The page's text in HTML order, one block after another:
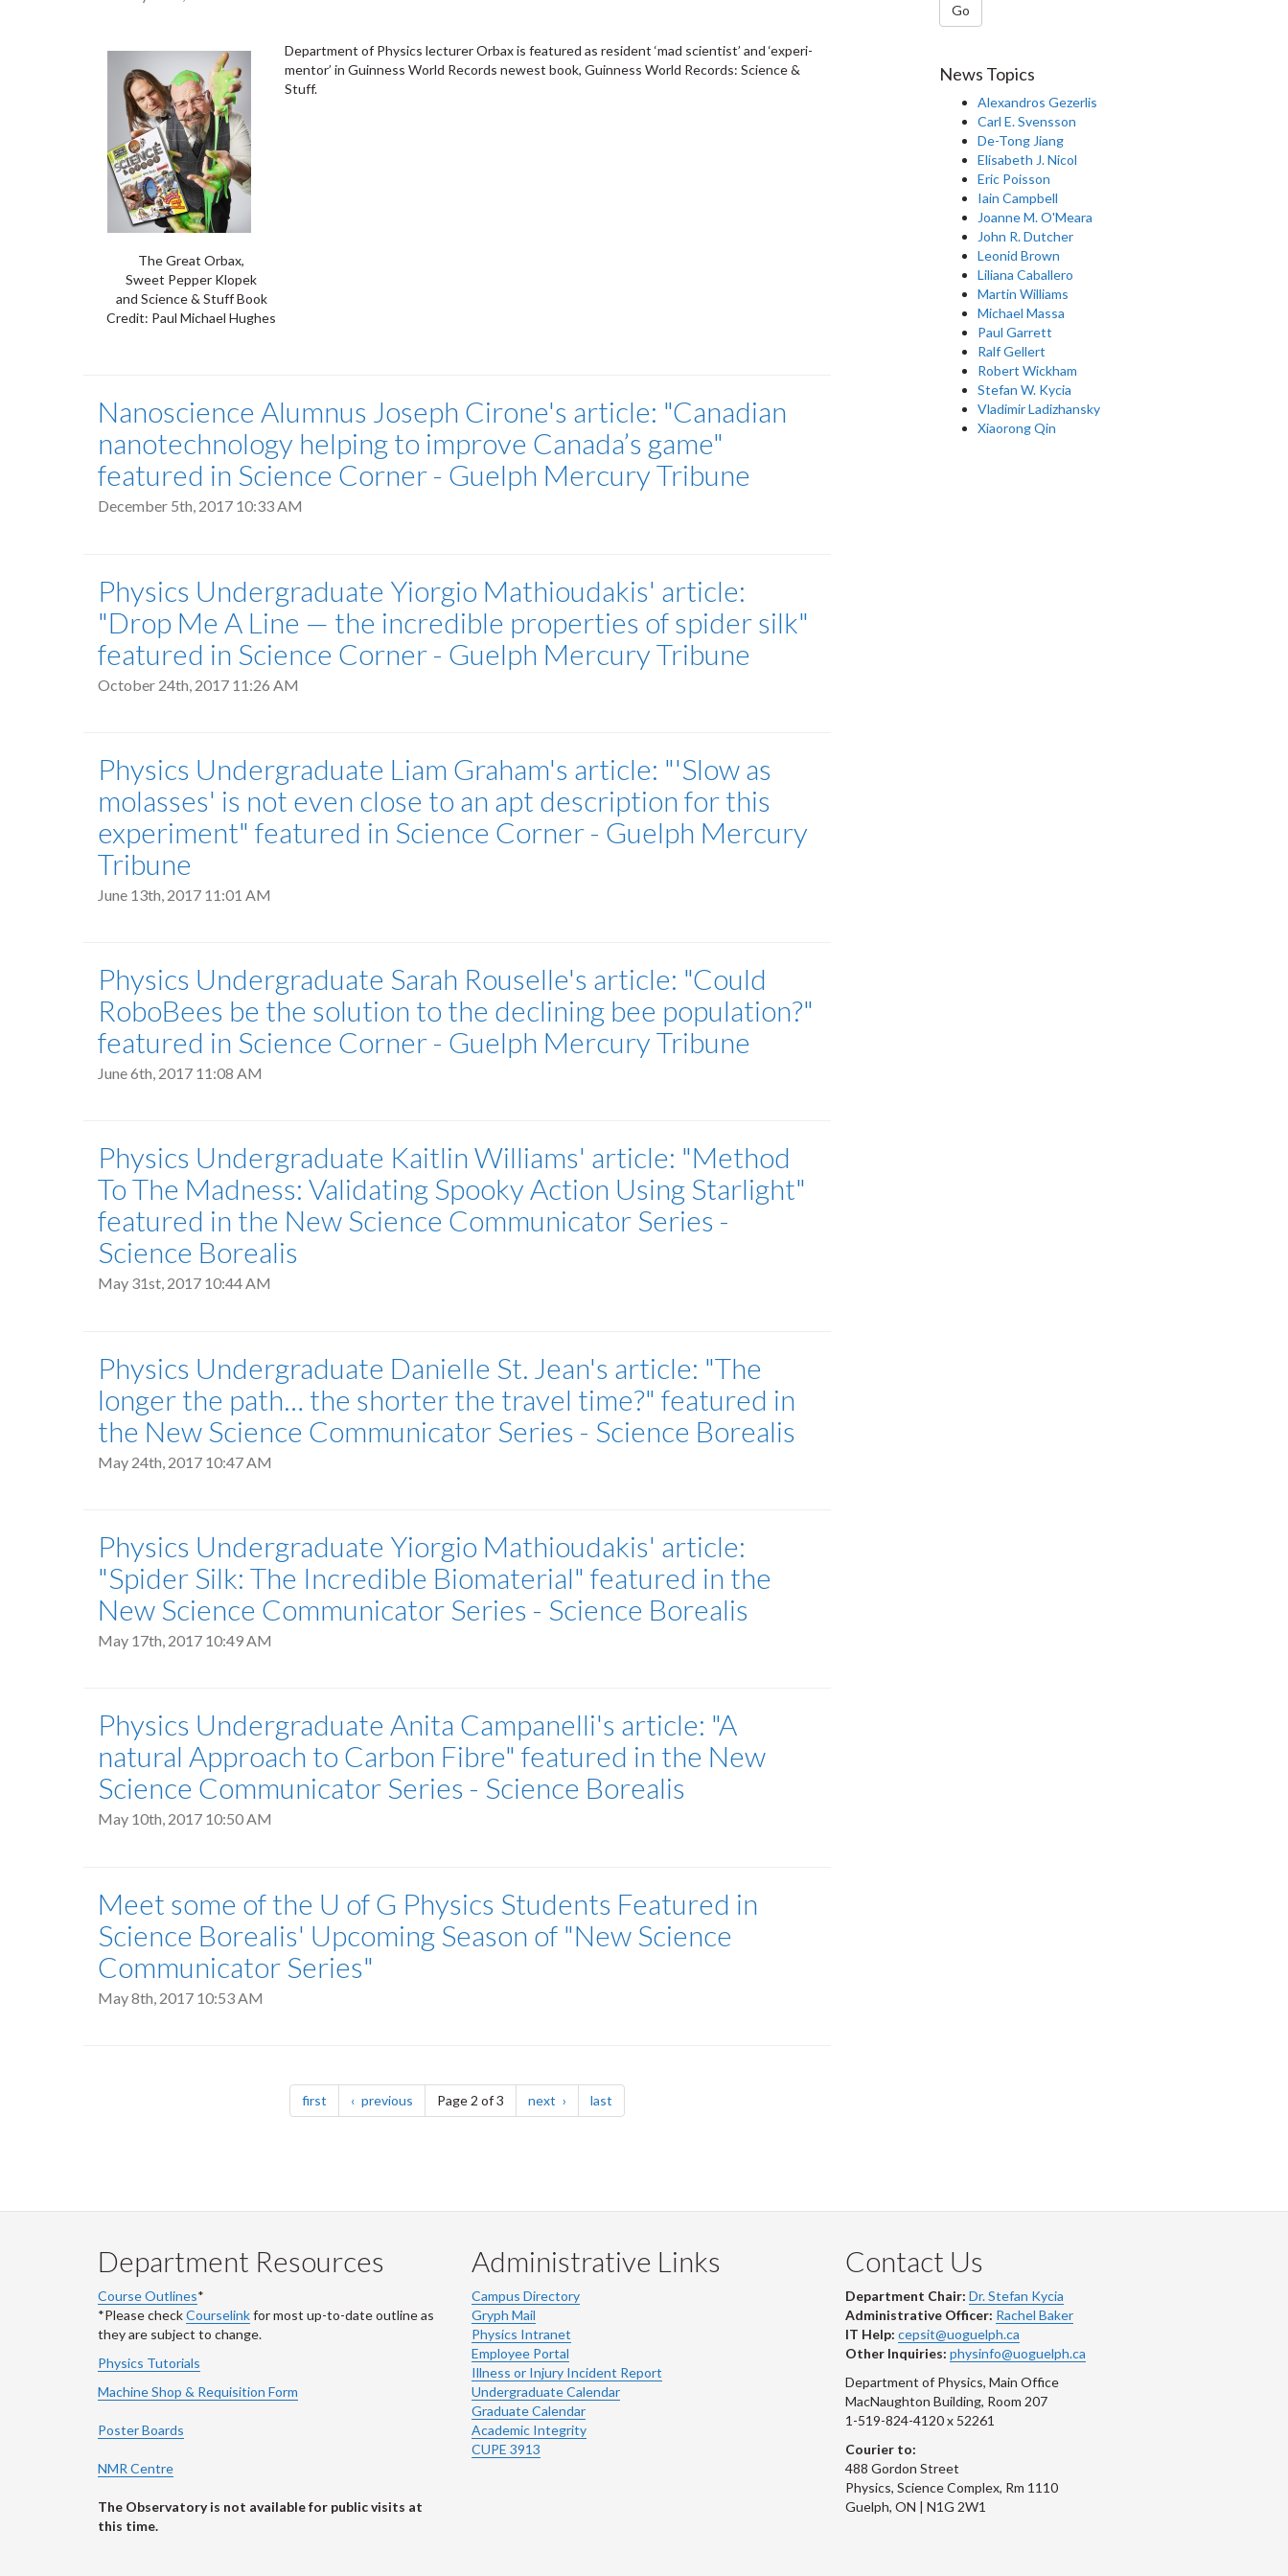
The Great Orbax,
Sweet Pepper Klopek
and Science & Stuff Book
Credit: Paul Michael Hughes
Department of Physics lecturer Orbax is featured as resident ‘mad scientist’ and ‘experi-
mentor’ in Guinness World Records newest book, Guinness World Records: Science &
Stuff.
Nanoscience Alumnus Joseph Cirone's article: "Canadian
nanotechnology helping to improve Canada’s game"
featured in Science Corner - Guelph Mercury Tribune
December 5th, 2017 10:33 AM
Physics Undergraduate Yiorgio Mathioudakis' article:
"Drop Me A Line — the incredible properties of spider silk"
featured in Science Corner - Guelph Mercury Tribune
October 24th, 2017 11:26 AM
Physics Undergraduate Liam Graham's article: "'Slow as
molasses' is not even close to an apt description for this
experiment" featured in Science Corner - Guelph Mercury
Tribune
June 13th, 2017 11:01 AM
Physics Undergraduate Sarah Rouselle's article: "Could
RoboBees be the solution to the declining bee population?"
featured in Science Corner - Guelph Mercury Tribune
June 6th, 2017 11:08 AM
Physics Undergraduate Kaitlin Williams' article: "Method
To The Madness: Validating Spooky Action Using Starlight"
featured in the New Science Communicator Series -
Science Borealis
May 31st, 2017 10:44 AM
Physics Undergraduate Danielle St. Jean's article: "The
longer the path… the shorter the travel time?" featured in
the New Science Communicator Series - Science Borealis
May 24th, 2017 10:47 AM
Physics Undergraduate Yiorgio Mathioudakis' article:
"Spider Silk: The Incredible Biomaterial" featured in the
New Science Communicator Series - Science Borealis
May 17th, 2017 10:49 AM
Physics Undergraduate Anita Campanelli's article: "A
natural Approach to Carbon Fibre" featured in the New
Science Communicator Series - Science Borealis
May 10th, 2017 10:50 AM
Meet some of the U of G Physics Students Featured in
Science Borealis' Upcoming Season of "New Science
Communicator Series"
May 8th, 2017 10:53 AM
first page previous pagePage 2 of 3 next page last
Go
News Topics
Alexandros Gezerlis
Carl E. Svensson
De-Tong Jiang
Elisabeth J. Nicol
Eric Poisson
Iain Campbell
Joanne M. O'Meara
John R. Dutcher
Leonid Brown
Liliana Caballero
Martin Williams
Michael Massa
Paul Garrett
Ralf Gellert
Robert Wickham
Stefan W. Kycia
Vladimir Ladizhansky
Xiaorong Qin
Department Resources
Course Outlines*
*Please checkCourselinkfor most up-to-date outline as
they are subject to change.
Physics Tutorials
Machine Shop & Requisition Form
Poster Boards
NMR Centre
The Observatory is not available for public visits at
this time.
Administrative Links
Campus Directory
Gryph Mail
Physics Intranet
Employee Portal
Illness or Injury Incident Report
Undergraduate Calendar
Graduate Calendar
Academic Integrity
CUPE 3913
Contact Us
Department Chair: Dr. Stefan Kycia
Administrative Officer: Rachel Baker
IT Help: cepsit@uoguelph.ca
Other Inquiries: physinfo@uoguelph.ca
Department of Physics, Main Office
MacNaughton Building, Room 207
1-519-824-4120 x 52261
Courier to:
488 Gordon Street
Physics, Science Complex, Rm 1110
Guelph, ON | N1G 2W1